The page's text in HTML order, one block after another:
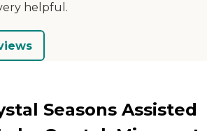
helpful.
Seasons Assisted